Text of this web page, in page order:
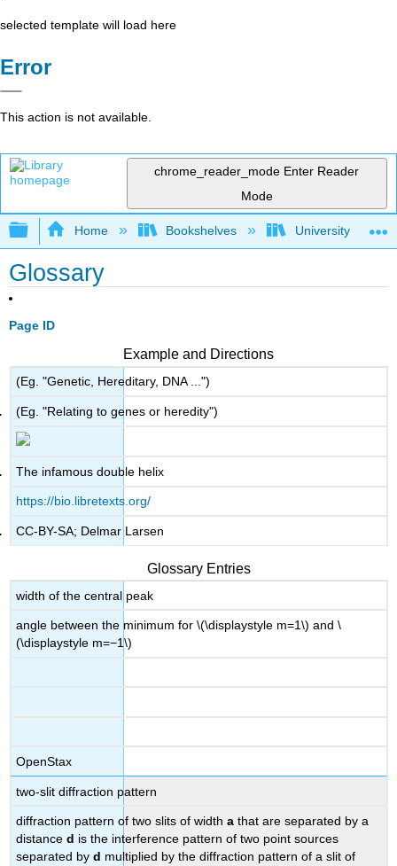
selected template will load here
Error
This action is not available.
chrome_reader_mode Enter Reader
Mode
Expand/collapse global hierarchy
Home Bookshelves University
Glossary
Page ID
Example and Directions
(Eg. "Genetic, Hereditary, DNA ...")
(Eg. "Relating to genes or heredity")
The infamous double helix
https://bio.libretexts.org/
CC-BY-SA; Delmar Larsen
Glossary Entries
width of the central peak
angle between the minimum for \(\displaystyle m=1\) and \
(\displaystyle m=−1\)
OpenStax
two-slit diffraction pattern
diffraction pattern of two slits of widtha that are separated by a
distanced is the interference pattern of two point sources
separated byd multiplied by the diffraction pattern of a slit of